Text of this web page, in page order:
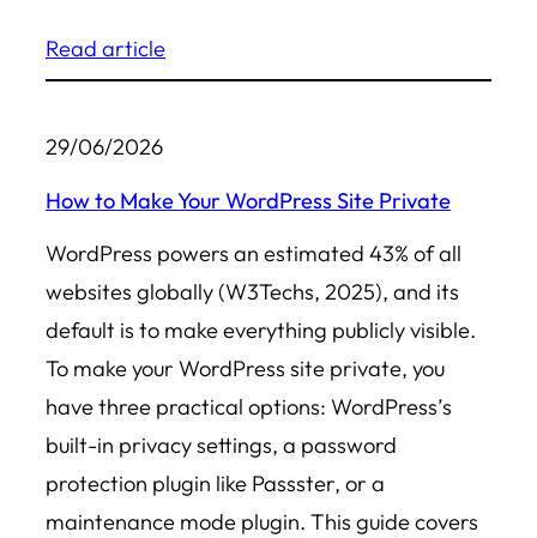
Read article
29/06/2026
How to Make Your WordPress Site Private
WordPress powers an estimated 43% of all
websites globally (W3Techs, 2025), and its
default is to make everything publicly visible.
To make your WordPress site private, you
have three practical options: WordPress’s
built-in privacy settings, a password
protection plugin like Passster, or a
maintenance mode plugin. This guide covers